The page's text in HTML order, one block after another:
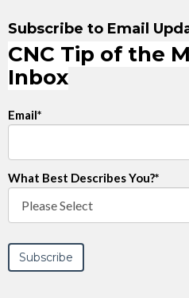
Subscribe to Email
CNC Tip of the
Inbox
Email*
What Best Describes You?*